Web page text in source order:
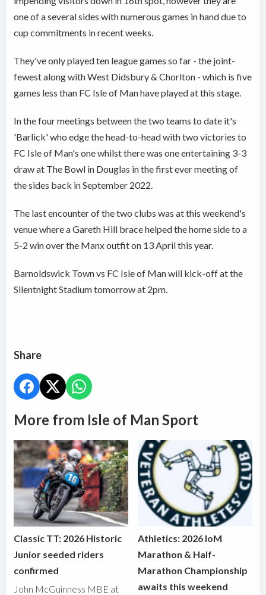
one of a several sides with numerous games in hand due to
cup commitments in recent weeks.
They've only played ten league games so far - the joint-
fewest along with West Didsbury & Chorlton - which is five
games less than FC Isle of Man have played at this stage.
In the four meetings between the two teams to date it's
'Barlick' who edge the head-to-head with two victories to
FC Isle of Man's one whilst there was one entertaining 3-3
draw at The Bowl in Douglas in the first ever meeting of
the sides back in September 2022.
The last encounter of the two clubs was at this weekend's
venue where a Gareth Hill brace helped the home side to a
5-2 win over the Manx outfit on 13 April this year.
Barnoldswick Town vs FC Isle of Man will kick-off at the
Silentnight Stadium tomorrow at 2pm.
Share
More from Isle of Man Sport
Classic TT: 2026 Historic
Junior seeded riders
confirmed
John McGuinness MBE at
Athletics: 2026 IoM
Marathon & Half-
Marathon Championship
awaits this weekend